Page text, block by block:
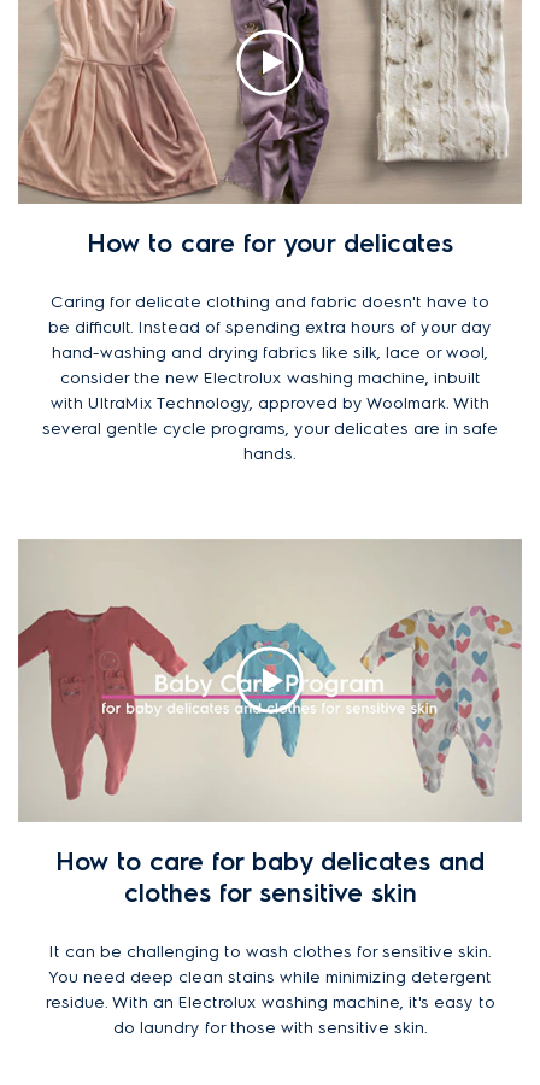
How to care for your delicates
Caring for delicate clothing and fabric doesn't have to
be difficult. Instead of spending extra hours of your day
hand-washing and drying fabrics like silk, lace or wool,
consider the new Electrolux washing machine, inbuilt
with UltraMix Technology, approved by Woolmark. With
several gentle cycle programs, your delicates are in safe
hands.
How to care for baby delicates and
clothes for sensitive skin
It can be challenging to wash clothes for sensitive skin.
You need deep clean stains while minimizing detergent
residue. With an Electrolux washing machine, it's easy to
do laundry for those with sensitive skin.